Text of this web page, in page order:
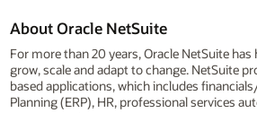
About Oracle NetSuite
For more than 20 years, Oracle NetSuite
grow, scale and adapt to change. NetSuite
based applications, which includes
Planning (ERP), HR, professional services